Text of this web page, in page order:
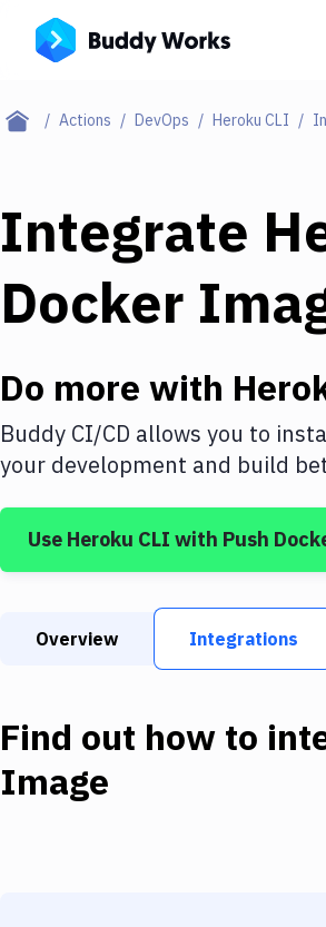
Actions DevOps Heroku CLI
Integrate
Docker
Do more with
Buddy CI/CD allows you to
your development and build
Use Heroku CLI with Push
Overview Integrations
Find out how to
Image